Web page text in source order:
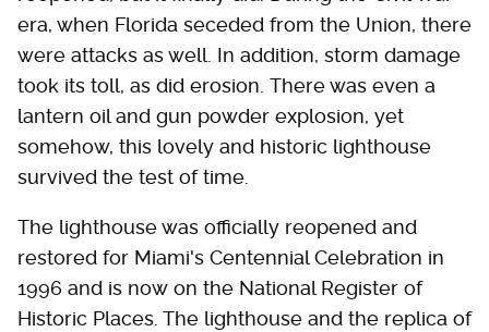
era, when Florida seceded from the Union, there
were attacks as well. In addition, storm damage
took its toll, as did erosion. There was even a
lantern oil and gun powder explosion, yet
somehow, this lovely and historic lighthouse
survived the test of time.
The lighthouse was officially reopened and
restored for Miami's Centennial Celebration in
1996 and is now on the National Register of
Historic Places. The lighthouse and the replica of